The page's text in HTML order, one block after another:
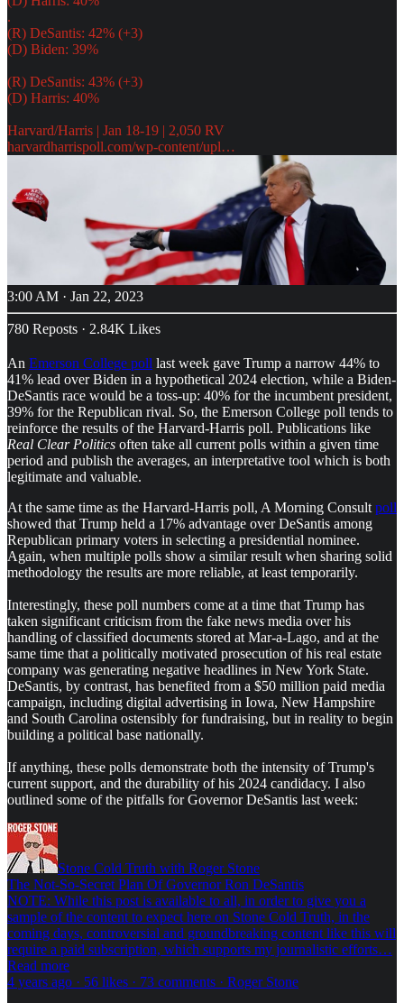
.
(R) DeSantis: 42% (+3)
(D) Biden: 39%
(R) DeSantis: 43% (+3)
(D) Harris: 40%
harvardharrispoll.com/wp-content/upl…
3:00 AM · Jan 22, 2023
780 Reposts · 2.84K Likes
An Emerson College poll last week gave Trump a narrow 44% to
41% lead over Biden in a hypothetical 2024 election, while a Biden-
DeSantis race would be a toss-up: 40% for the incumbent president,
39% for the Republican rival. So, the Emerson College poll tends to
reinforce the results of the Harvard-Harris poll. Publications like
Real Clear Politics often take all current polls within a given time
period and publish the averages, an interpretative tool which is both
legitimate and valuable.
At the same time as the Harvard-Harris poll, A Morning Consult poll
showed that Trump held a 17% advantage over DeSantis among
Republican primary voters in selecting a presidential nominee.
Again, when multiple polls show a similar result when sharing solid
methodology the results are more reliable, at least temporarily.
Interestingly, these poll numbers come at a time that Trump has
taken significant criticism from the fake news media over his
handling of classified documents stored at Mar-a-Lago, and at the
same time that a politically motivated prosecution of his real estate
company was generating negative headlines in New York State.
DeSantis, by contrast, has benefited from a $50 million paid media
campaign, including digital advertising in Iowa, New Hampshire
and South Carolina ostensibly for fundraising, but in reality to begin
building a political base nationally.
If anything, these polls demonstrate both the intensity of Trump's
current support, and the durability of his 2024 candidacy. I also
outlined some of the pitfalls for Governor DeSantis last week:
Stone Cold Truth with Roger Stone
The Not-So-Secret Plan Of Governor Ron DeSantis
NOTE: While this post is available to all, in order to give you a
sample of the content to expect here on Stone Cold Truth, in the
coming days, controversial and groundbreaking content like this will
require a paid subscription, which supports my journalistic efforts…
Read more
4 years ago · 56 likes · 73 comments · Roger Stone